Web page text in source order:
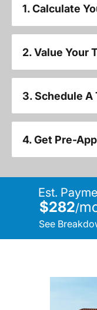
1. Calculate
2. Value Your
3. Schedule A
4. Get Pre-
Est.
$282/
See